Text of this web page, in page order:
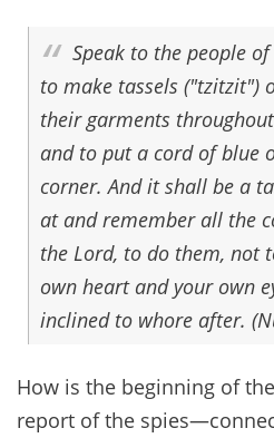
Speak to the people
to make tassels ("tzitzit")
their garments
and to put a cord of blue
corner. And it shall be a
at and remember all the
the Lord, to do them, not
own heart and your own
inclined to whore after.
How is the beginning of
report of the